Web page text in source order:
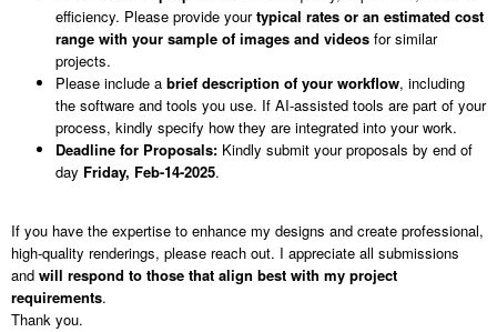
efficiency. Please provide yourtypical rates or an estimated cost
range with your sample of images and videos for similar
projects.
Please include a brief description of your workflow, including
the software and tools you use. If AI-assisted tools are part of your
process, kindly specify how they are integrated into your work.
Deadline for Proposals: Kindly submit your proposals by end of
day Friday, Feb-14-2025.
If you have the expertise to enhance my designs and create professional,
high-quality renderings, please reach out. I appreciate all submissions
and will respond to those that align best with my project
requirements.
Thank you.